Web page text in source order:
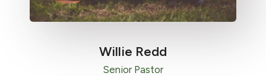
Willie Redd
Senior Pastor